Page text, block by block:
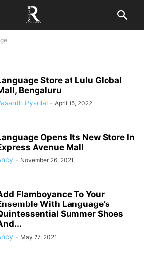
Store at Lulu Global
Bengaluru
Pyarilal - April 15, 2022
Opens Its New Store In
Avenue Mall
- November 26, 2021
Flamboyance To Your
With Language’s
Summer Shoes
- May 27, 2021